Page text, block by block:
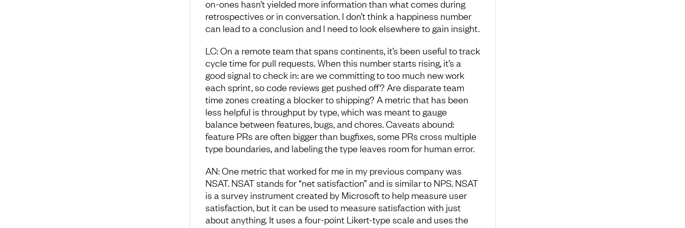
on-ones hasn’t yielded more information than what comes during
retrospectives or in conversation. I don’t think a happiness number
can lead to a conclusion and I need to look elsewhere to gain insight.
LC: On a remote team that spans continents, it’s been useful to track
cycle time for pull requests. When this number starts rising, it’s a
good signal to check in: are we committing to too much new work
each sprint, so code reviews get pushed off? Are disparate team
time zones creating a blocker to shipping? A metric that has been
less helpful is throughput by type, which was meant to gauge
balance between features, bugs, and chores. Caveats abound:
feature PRs are often bigger than bugfixes, some PRs cross multiple
type boundaries, and labeling the type leaves room for human error.
AN: One metric that worked for me in my previous company was
NSAT. NSAT stands for “net satisfaction” and is similar to NPS. NSAT
is a survey instrument created by Microsoft to help measure user
satisfaction, but it can be used to measure satisfaction with just
about anything. It uses a four-point Likert-type scale and uses the